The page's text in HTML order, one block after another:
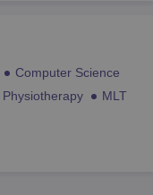
Computer Science
Physiotherapy
MLT